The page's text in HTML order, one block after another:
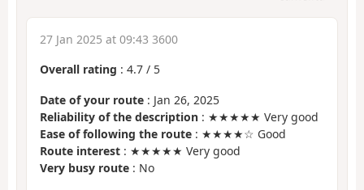
27 Jan 2025 at 09:43 3600
Overall rating : 4.7 / 5
Date of your route : Jan 26, 2025
Reliability of the description : ★★★★★ Very good
Ease of following the route : ★★★★☆ Good
Route interest : ★★★★★ Very good
Very busy route : No